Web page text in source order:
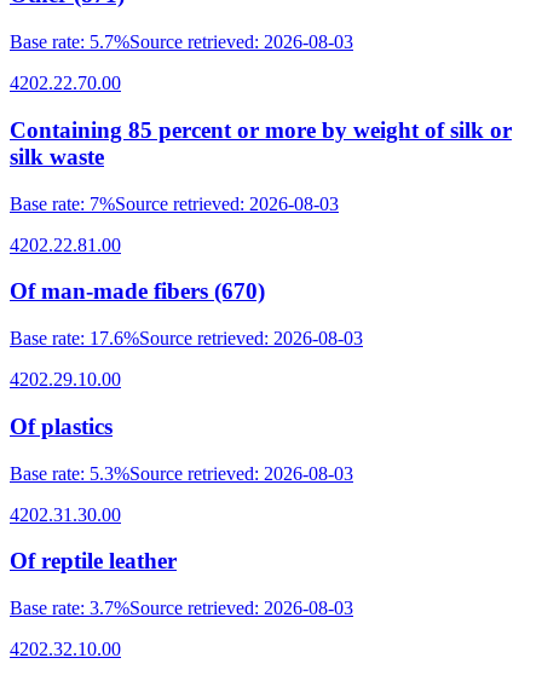
Base rate: 5.7%Source retrieved: 2026-08-03
4202.22.70.00
Containing 85 percent or more by weight of silk or
silk waste
Base rate: 7%Source retrieved: 2026-08-03
4202.22.81.00
Of man-made fibers (670)
Base rate: 17.6%Source retrieved: 2026-08-03
4202.29.10.00
Of plastics
Base rate: 5.3%Source retrieved: 2026-08-03
4202.31.30.00
Of reptile leather
Base rate: 3.7%Source retrieved: 2026-08-03
4202.32.10.00